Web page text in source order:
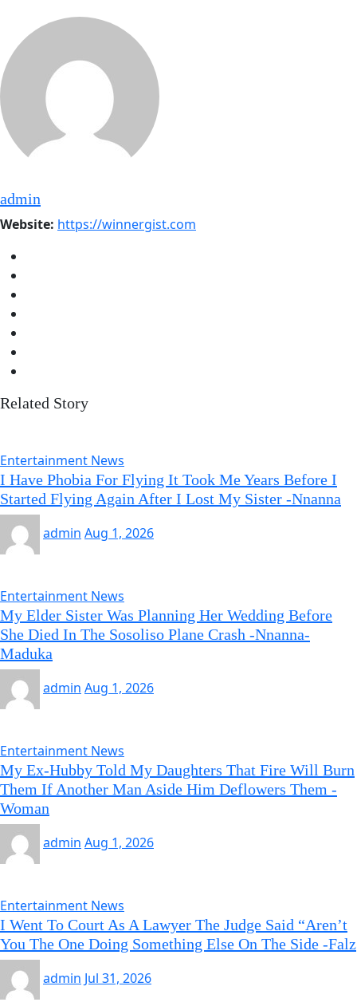
admin
Website: https://winnergist.com
Related Story
Entertainment News
I Have Phobia For Flying It Took Me Years Before I
Started Flying Again After I Lost My Sister -Nnanna
admin Aug 1, 2026
Entertainment News
My Elder Sister Was Planning Her Wedding Before
She Died In The Sosoliso Plane Crash -Nnanna-
Maduka
admin Aug 1, 2026
Entertainment News
My Ex-Hubby Told My Daughters That Fire Will Burn
Them If Another Man Aside Him Deflowers Them -
Woman
admin Aug 1, 2026
Entertainment News
I Went To Court As A Lawyer The Judge Said “Aren’t
You The One Doing Something Else On The Side -Falz
admin Jul 31, 2026